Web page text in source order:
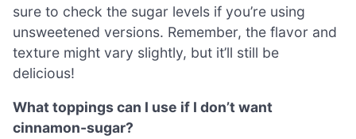
sure to check the sugar levels if you’re using
unsweetened versions. Remember, the flavor and
texture might vary slightly, but it’ll still be
delicious!
What toppings can I use if I don’t want
cinnamon-sugar?